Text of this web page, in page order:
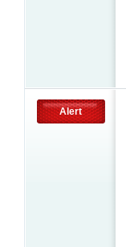
Alert